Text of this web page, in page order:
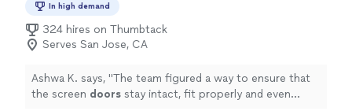
In high demand
324 hires on Thumbtack
Serves San Jose, CA
Ashwa K. says, "The team figured a way to ensure that
the screen doors stay intact, fit properly and even